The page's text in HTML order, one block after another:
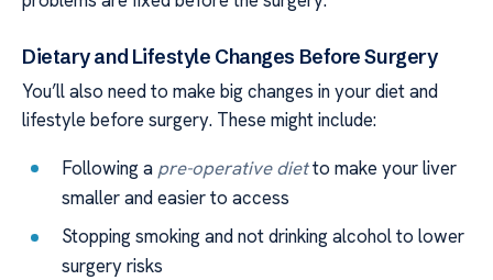
Dietary and Lifestyle Changes Before Surgery
You’ll also need to make big changes in your diet and
lifestyle before surgery. These might include:
Following a pre-operative dietto make your liver
smaller and easier to access
Stopping smoking and not drinking alcohol to lower
surgery risks